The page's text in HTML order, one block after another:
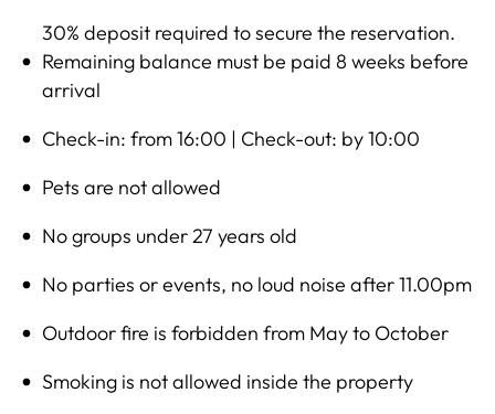
30% deposit required to secure the reservation.
Remaining balance must be paid 8 weeks before
arrival
Check-in: from 16:00 | Check-out: by 10:00
Pets are not allowed
No groups under 27 years old
No parties or events, no loud noise after 11.00pm
Outdoor fire is forbidden from May to October
Smoking is not allowed inside the property